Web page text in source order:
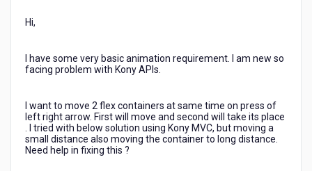
Hi,
I have some very basic animation requirement. I am new so
facing problem with Kony APIs.
I want to move 2 flex containers at same time on press of
left right arrow. First will move and second will take its place
. I tried with below solution using Kony MVC, but moving a
small distance also moving the container to long distance.
Need help in fixing this ?